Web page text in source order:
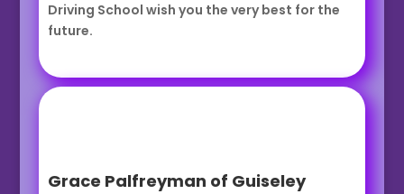
Driving School wish you the very best for the
future.
Grace Palfreyman of Guiseley